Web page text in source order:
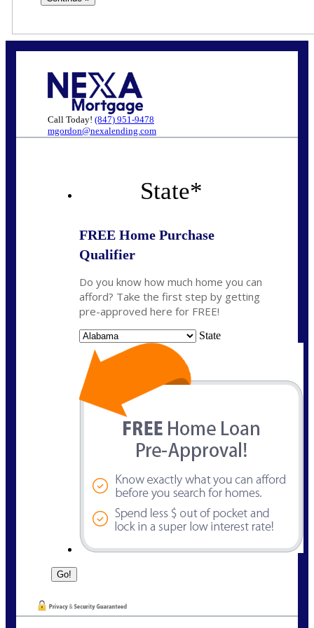
Call Today! (847) 951-9478
mgordon@nexalending.com
State*
FREE Home Purchase
Qualifier
Do you know how much home you can
afford? Take the first step by getting
pre-approved here for FREE!
State